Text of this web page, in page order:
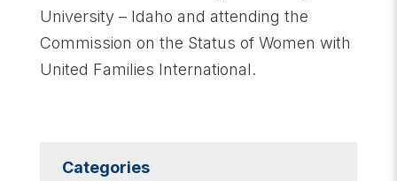
University – Idaho and attending the
Commission on the Status of Women with
United Families International.
Categories